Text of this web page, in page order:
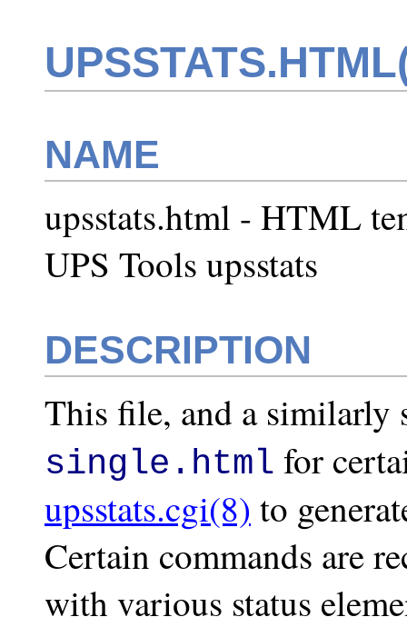
NAME
upsstats.html - HTML
UPS Tools upsstats
DESCRIPTION
This file, and a similarly
single.html for
upsstats.cgi(8) to
Certain commands are
with various status